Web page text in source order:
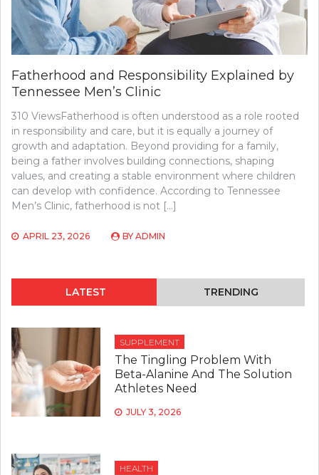
Fatherhood and Responsibility Explained by
Tennessee Men’s Clinic
310 ViewsFatherhood is often understood as a role rooted
in responsibility and care, but it is equally a journey of
growth and adaptation. Beyond providing for a family,
being a father involves building connections, shaping
values, and creating a stable environment where children
can develop with confidence. According to Tennessee
Men’s Clinic, fatherhood is not […]
APRIL 23, 2026 BY ADMIN
LATEST TRENDING
SUPPLEMENT
The Tingling Problem With
Beta-Alanine And The Solution
Athletes Need
JULY 3, 2026
HEALTH